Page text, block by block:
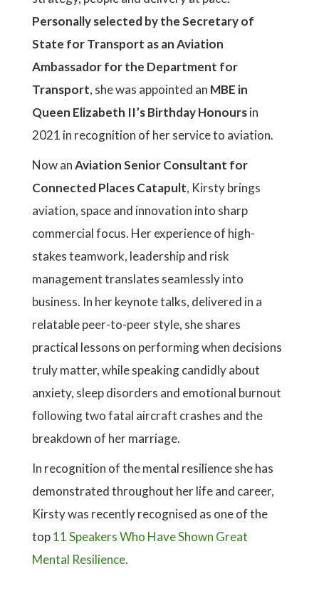
Personally selected by the Secretary of
State for Transport as an Aviation
Ambassador for the Department for
Transport, she was appointed an MBE in
Queen Elizabeth II’s Birthday Honoursin
2021 in recognition of her service to aviation.
Now anAviation Senior Consultant for
Connected Places Catapult, Kirsty brings
aviation, space and innovation into sharp
commercial focus. Her experience of high-
stakes teamwork, leadership and risk
management translates seamlessly into
business. In her keynote talks, delivered in a
relatable peer-to-peer style, she shares
practical lessons on performing when decisions
truly matter, while speaking candidly about
anxiety, sleep disorders and emotional burnout
following two fatal aircraft crashes and the
breakdown of her marriage.
In recognition of the mental resilience she has
demonstrated throughout her life and career,
Kirsty was recently recognised as one of the
top11 Speakers Who Have Shown Great
Mental Resilience.